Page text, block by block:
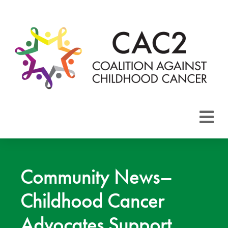
CAC2
Areas
Community News–
Childhood Cancer